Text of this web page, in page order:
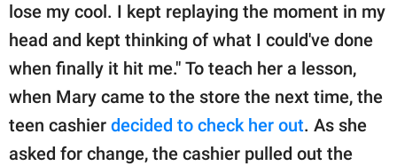
lose my cool. I kept replaying the moment in my
head and kept thinking of what I could've done
when finally it hit me." To teach her a lesson,
when Mary came to the store the next time, the
teen cashier decided to check her out. As she
asked for change, the cashier pulled out the